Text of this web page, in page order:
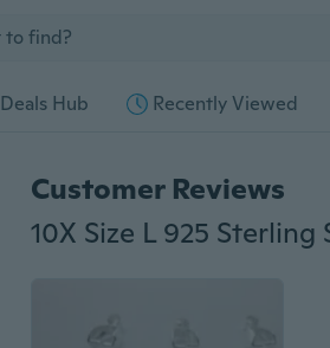
Deals Hub Recently Viewed
Customer Reviews